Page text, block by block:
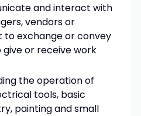
and interact with
vendors or
to exchange or convey
or receive work
the operation of
tools, basic
painting and small